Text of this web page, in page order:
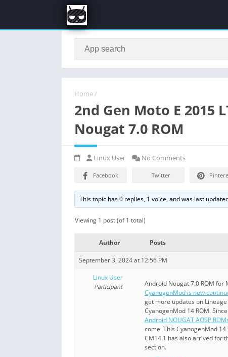
Home /
2nd Gen Moto E 2015
Nougat 7.0 ROM
Linux User No Comments
Facebook Twitter
This topic has 0 replies, 1 voice, and was last
Viewing 1 post (of 1 total)
Author Posts
September 3, 2024 at 12:56 PM
Linux User
Participant
Android Nougat 7.0 ROM for
CyanogenMod is now
get more updates on Lineage
CyanogenMod 14 ROM.
Android NOUGAT AOSP
come. This CyanogenMod
CM14.1 has also arrived for
section.